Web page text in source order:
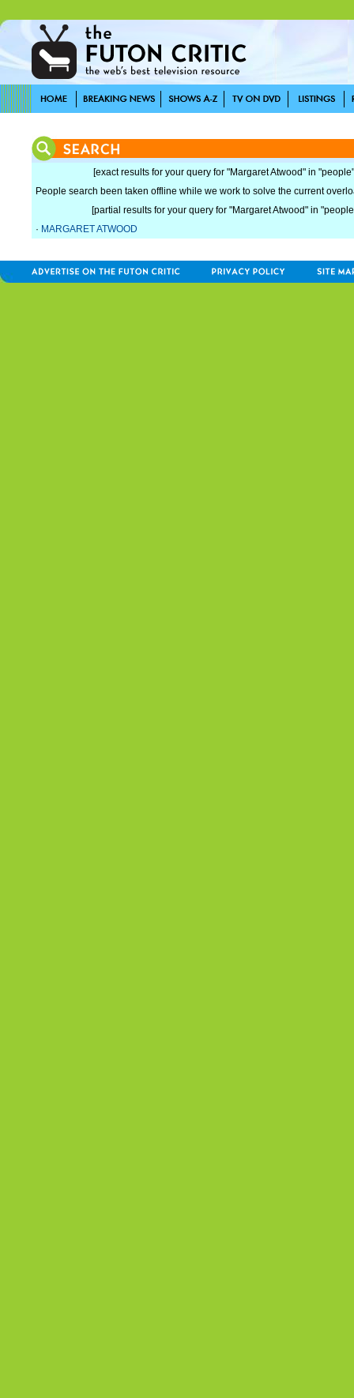
[exact results for your query for "Margaret Atwood" in
People search been taken offline while we work to solve the current
[partial results for your query for "Margaret Atwood" in
· MARGARET ATWOOD